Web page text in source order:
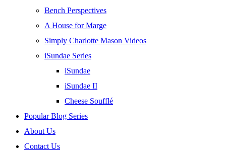
Bench Perspectives
A House for Marge
Simply Charlotte Mason Videos
iSundae Series
iSundae
iSundae II
Cheese Soufflé
Popular Blog Series
About Us
Contact Us